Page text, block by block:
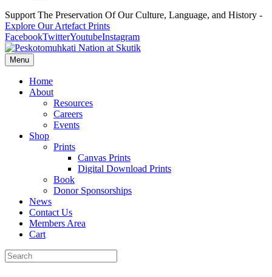
Support The Preservation Of Our Culture, Language, and History -
Explore Our Artefact Prints
FacebookTwitterYoutubeInstagram
Menu
Home
About
Resources
Careers
Events
Shop
Prints
Canvas Prints
Digital Download Prints
Book
Donor Sponsorships
News
Contact Us
Members Area
Cart